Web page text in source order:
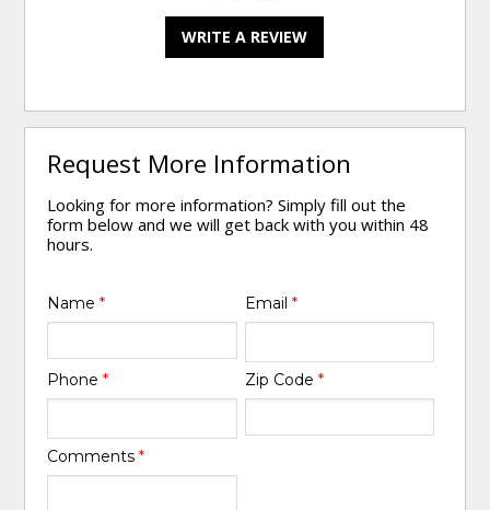
WRITE A REVIEW
Request More Information
Looking for more information? Simply fill out the
form below and we will get back with you within 48
hours.
Name* Email *
Phone* Zip Code *
Comments*